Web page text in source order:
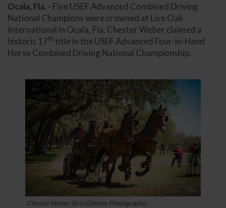
Ocala, Fla. - Five USEF Advanced Combined Driving
National Champions were crowned at Live Oak
International in Ocala, Fla. Chester Weber claimed a
historic 17th title in the USEF Advanced Four-in-Hand
Horse Combined Driving National Championship.
Chester Weber (Erin Gilmore Photography)